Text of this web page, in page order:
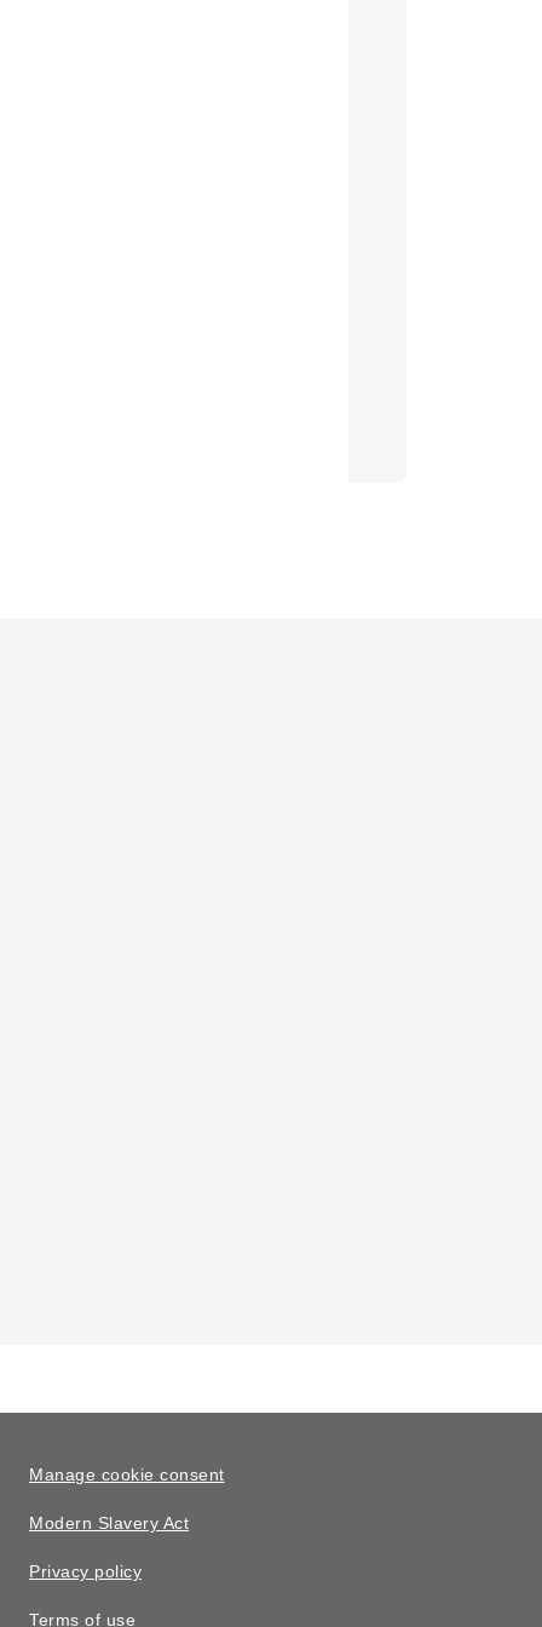
Manage cookie consent
Modern Slavery Act
Privacy policy
Terms of use